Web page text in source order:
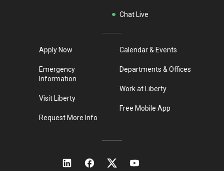
Chat Live
Apply Now
Emergency
Information
Visit Liberty
Request More Info
Calendar & Events
Departments & Offices
Work at Liberty
Free Mobile App